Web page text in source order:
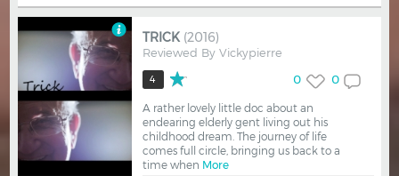
TRICK (2016)
Reviewed ByVickypierre
4 0
0
A rather lovely little doc about an
endearing elderly gent living out his
childhood dream. The journey of life
comes full circle, bringing us back to a
time when More